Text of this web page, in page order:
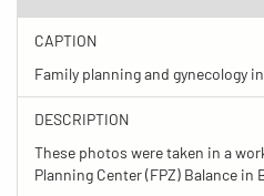
CAPTION
Family planning and gynecology
DESCRIPTION
These photos were taken in a
Planning Center (FPZ) Balance in